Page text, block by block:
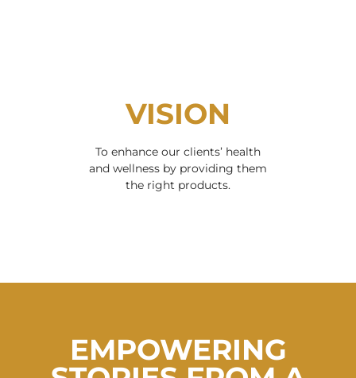
VISION
To enhance our clients’ health
and wellness by providing them
the right products.
EMPOWERING